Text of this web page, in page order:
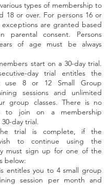
types of membership to
18 or over. For persons 16 or
exceptions are granted based
parental consent. Persons
of age must be always
start on a 30-day trial.
day trial entitles the
use 8 or 12 Small Group
sessions and unlimited
group classes. There is no
to join on a membership
day trial.
trial is complete, if the
to continue using the
must sign up for one of the
below:
entitles you to 4 small group
session per month and